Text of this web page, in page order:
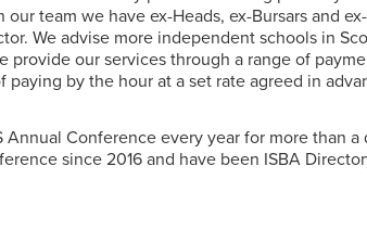
our team we have ex-Heads, ex-Bursars and
We advise more independent schools in
provide our services through a range of
by the hour at a set rate agreed in
Annual Conference every year for more than
since 2016 and have been ISBA